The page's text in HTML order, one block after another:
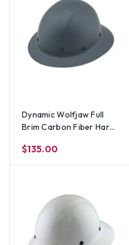
Dynamic Wolfjaw Full
Brim Carbon Fiber Hard
Suspension - Matte
Black
$135.00